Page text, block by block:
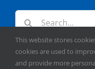
Search
for:
This website stores
cookies are used to
and provide more